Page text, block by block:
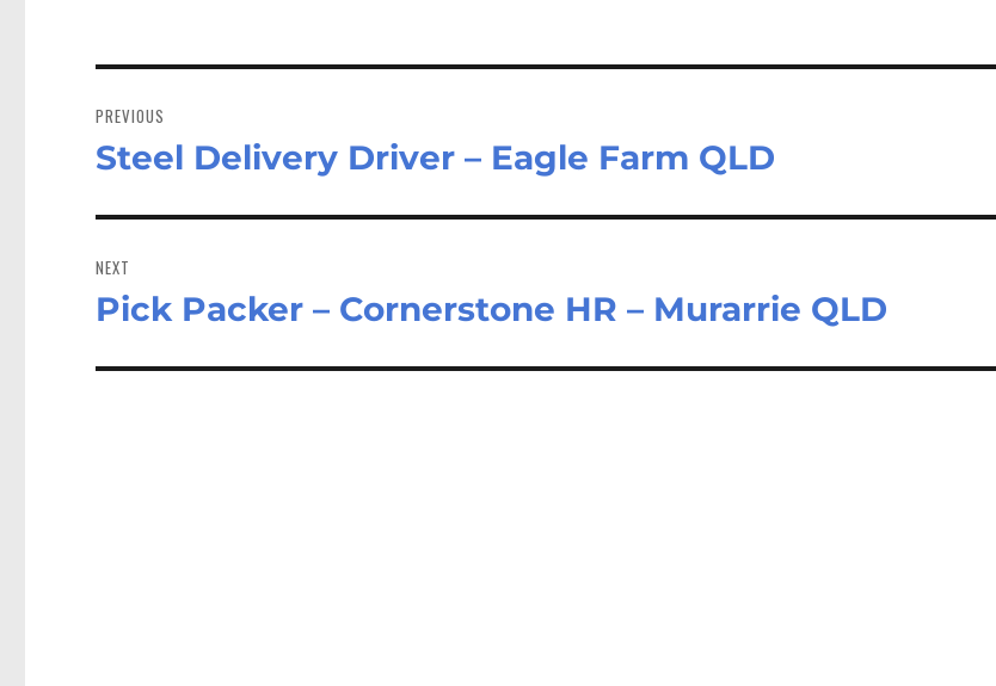
navigation
PREVIOUS
Previous
Steel Delivery Driver – Eagle Farm QLD
NEXT
Next
Pick Packer – Cornerstone HR – Murarrie QLD